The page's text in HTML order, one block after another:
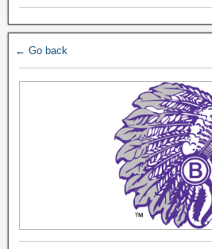
← Go back